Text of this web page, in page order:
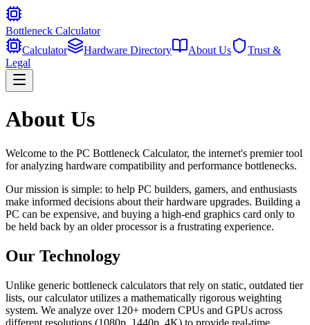
Bottleneck Calculator
Calculator
Hardware Directory About Us
Trust &
Legal
About Us
Welcome to the PC Bottleneck Calculator, the internet's premier tool
for analyzing hardware compatibility and performance bottlenecks.
Our mission is simple: to help PC builders, gamers, and enthusiasts
make informed decisions about their hardware upgrades. Building a
PC can be expensive, and buying a high-end graphics card only to
be held back by an older processor is a frustrating experience.
Our Technology
Unlike generic bottleneck calculators that rely on static, outdated tier
lists, our calculator utilizes a mathematically rigorous weighting
system. We analyze over 120+ modern CPUs and GPUs across
different resolutions (1080p, 1440p, 4K) to provide real-time,